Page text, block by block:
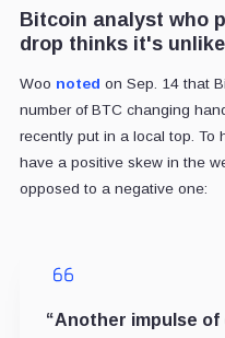
Bitcoin analyst who
drop thinks it's
Woo noted on Sep. 14 that
number of BTC changing
recently put in a local top. To
have a positive skew in the
opposed to a negative one:
“Another impulse of